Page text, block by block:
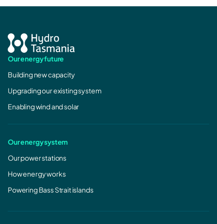
Our energy future
Building new capacity
Upgrading our existing system
Enabling wind and solar
Our energy system
Our power stations
How energy works
Powering Bass Strait islands